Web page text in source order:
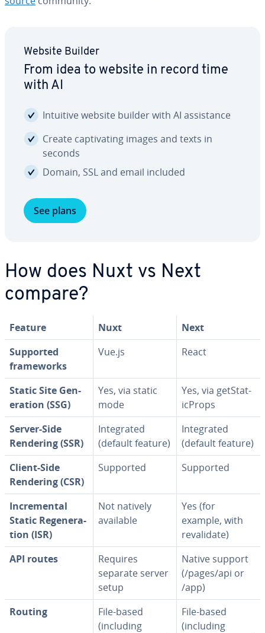
Website Builder
From idea to website in record time
with AI
Intuitive website builder with AI as­sis­tance
Create cap­ti­vat­ing images and texts in
seconds
Domain, SSL and email included
See plans
How does Nuxt vs Next
compare?
Feature Nuxt
Next
Supported
frame­works
Vue.js React
Static Site Gen­
er­a­tion (SSG)
Yes, via static
mode
Yes, via get­Sta­t­
icProps
Server-Side
Rendering (SSR)
In­te­grat­ed
(default feature)
In­te­grat­ed
(default feature)
Client-Side
Rendering (CSR)
Supported Supported
In­cre­men­tal
Static Re­gen­er­a­
tion (ISR)
Not natively
available
Yes (for
example, with
reval­i­date)
API routes
Requires
separate server
setup
Native support
(/pages/api or
/app)
Routing
File-based
(including
File-based
(including